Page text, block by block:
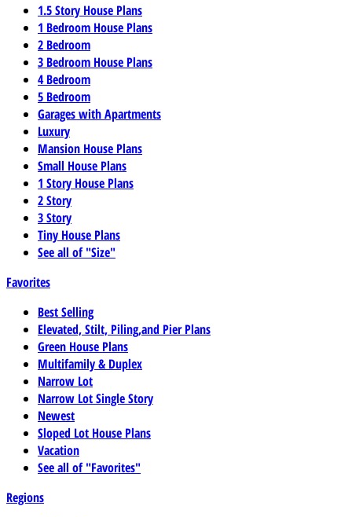
1.5 Story House Plans
1 Bedroom House Plans
2 Bedroom
3 Bedroom House Plans
4 Bedroom
5 Bedroom
Garages with Apartments
Luxury
Mansion House Plans
Small House Plans
1 Story House Plans
2 Story
3 Story
Tiny House Plans
See all of "Size"
Favorites
Best Selling
Elevated, Stilt, Piling,and Pier Plans
Green House Plans
Multifamily & Duplex
Narrow Lot
Narrow Lot Single Story
Newest
Sloped Lot House Plans
Vacation
See all of "Favorites"
Regions